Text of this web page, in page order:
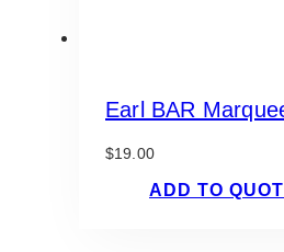
Earl BAR
$19.00
ADD TO